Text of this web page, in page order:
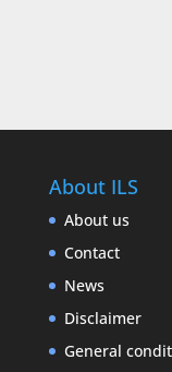
About ILS
About us
Contact
News
Disclaimer
General